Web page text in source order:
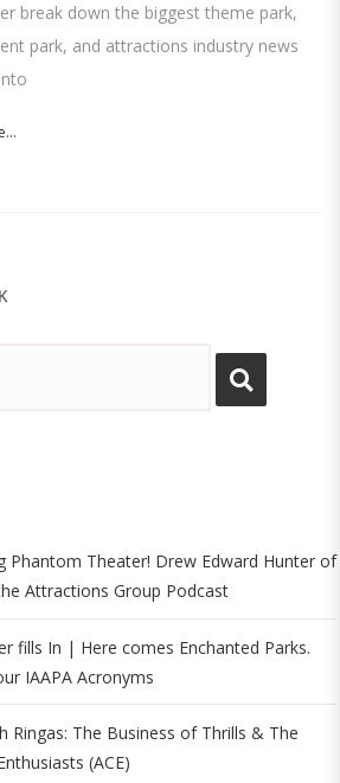
break down the biggest theme park,
park, and attractions industry news
Phantom Theater! Drew Edward Hunter of
Attractions Group Podcast
fills In | Here comes Enchanted Parks.
IAAPA Acronyms
Ringas: The Business of Thrills & The
(ACE)